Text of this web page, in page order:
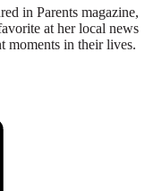
in Parents magazine,
at her local news
moments in their lives.